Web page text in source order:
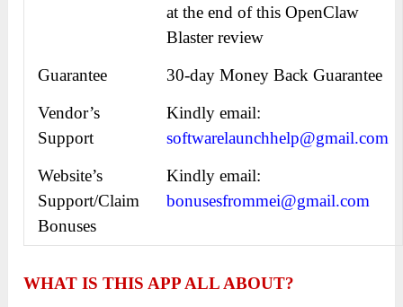
at the end of thisOpenClaw
Blasterreview
Guarantee
30-day Money Back Guarantee
Vendor’s
Support
Kindly email:
softwarelaunchhelp@gmail.com
Website’s
Support/Claim
Bonuses
Kindly email:
bonusesfrommei@gmail.com
WHAT IS THIS APP ALL ABOUT?